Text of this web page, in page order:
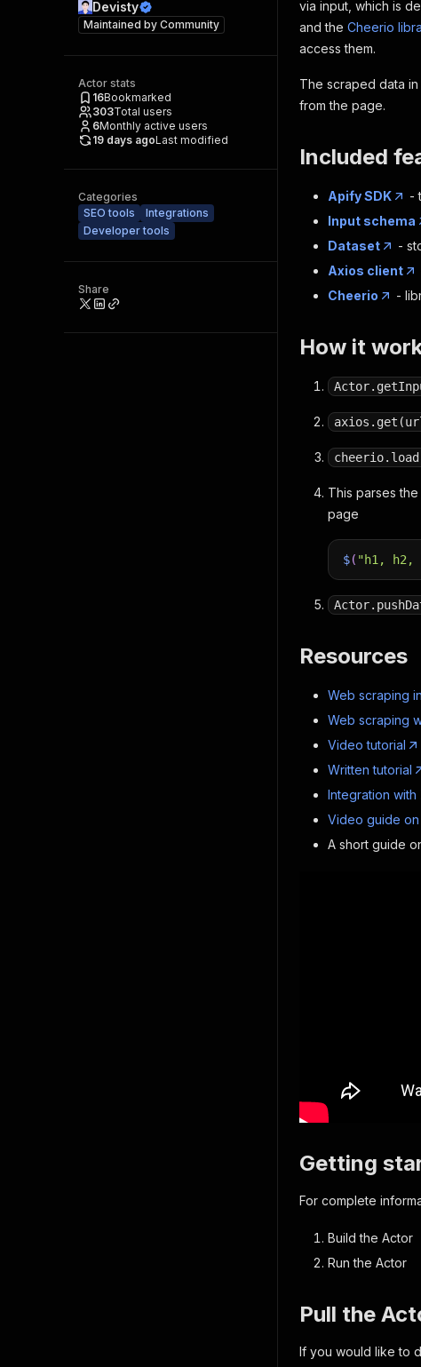
Devisty
Maintained by Community
Actor stats
16Bookmarked
303Total users
6Monthly active users
19 days agoLast modified
Categories
SEO tools
Integrations
Developer tools
Share
via input, which is
and the Cheerio
access them.
The scraped data
from the page.
Included
Apify SDK -
Input schema
Dataset
-
Axios client
Cheerio
-
How it
This parses
page
$( "h1, h2,
Resources
Web scraping
Web scraping
Video tutorial
Written tutorial
Integration with
Video guide on
A short guide
Getting
For complete
Build the Actor
Run the Actor
Pull the
If you would like to